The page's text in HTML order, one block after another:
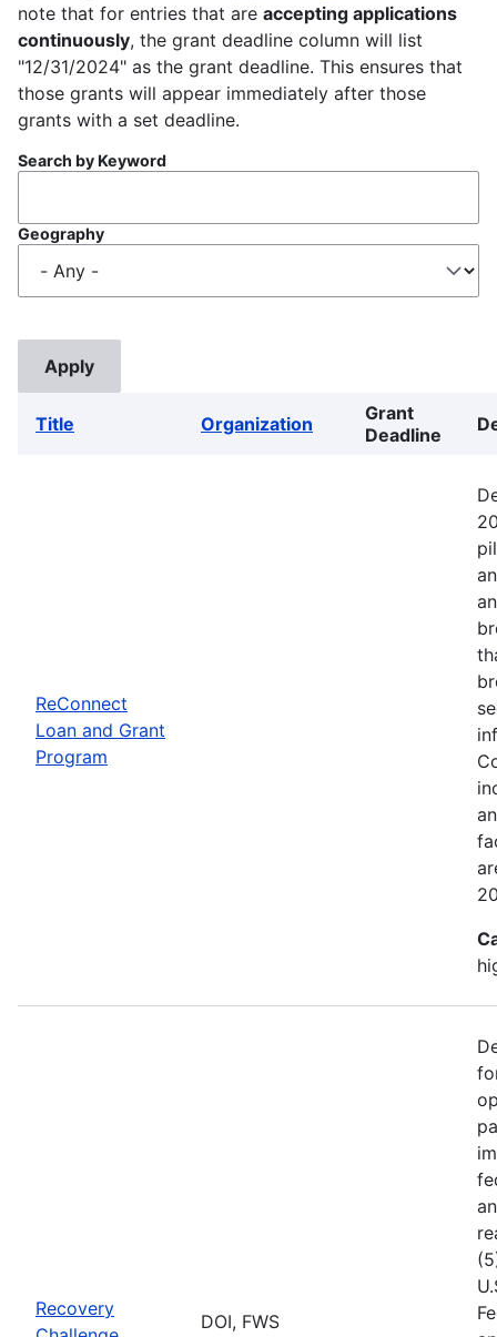
note that for entries that are accepting applications
continuously, the grant deadline column will list
"12/31/2024" as the grant deadline. This ensures that
those grants will appear immediately after those
grants with a set deadline.
Search by Keyword
Geography
Title Organization
Grant
Deadline
ReConnect
Loan and Grant
Program
Recovery
DOI, FWS